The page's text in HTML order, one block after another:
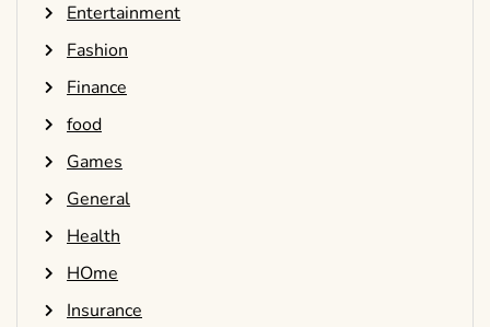
Entertainment
Fashion
Finance
food
Games
General
Health
HOme
Insurance